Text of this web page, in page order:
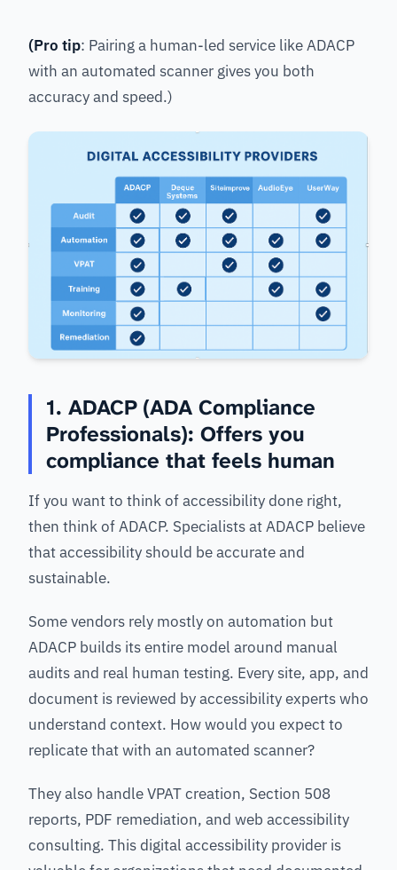
(Pro tip: Pairing a human-led service like ADACP
with an automated scanner gives you both
accuracy and speed.)
1. ADACP (ADA Compliance
Professionals): Offers you
compliance that feels human
If you want to think of accessibility done right,
then think of ADACP. Specialists at ADACP believe
that accessibility should be accurate and
sustainable.
Some vendors rely mostly on automation but
ADACP builds its entire model around manual
audits and real human testing. Every site, app, and
document is reviewed by accessibility experts who
understand context. How would you expect to
replicate that with an automated scanner?
They also handle VPAT creation, Section 508
reports, PDF remediation, and web accessibility
consulting. This digital accessibility provider is